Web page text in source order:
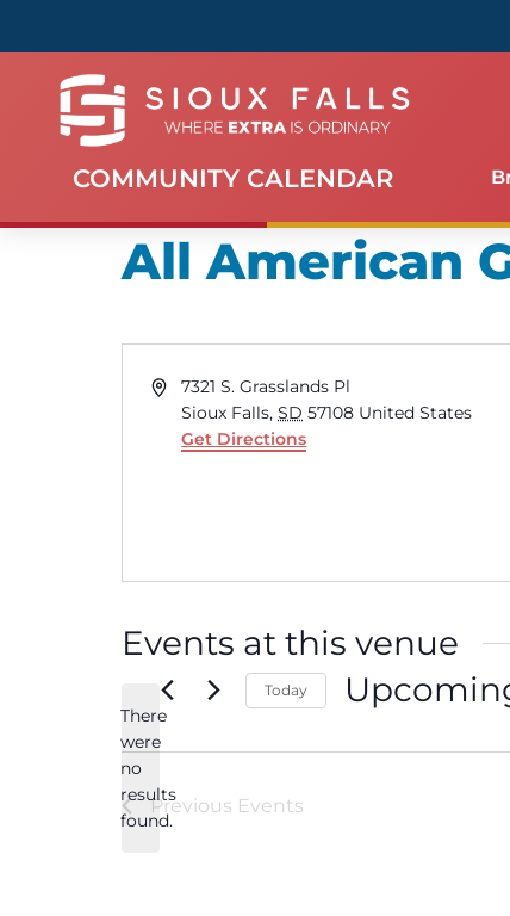
COMMUNITY CALENDAR
All American
Address7321 S. Grasslands Pl
Sioux Falls, SD 57108 United States
Get Directions
Events at this venue
Notice
There
were
no
results
found.
Today
Previous Events